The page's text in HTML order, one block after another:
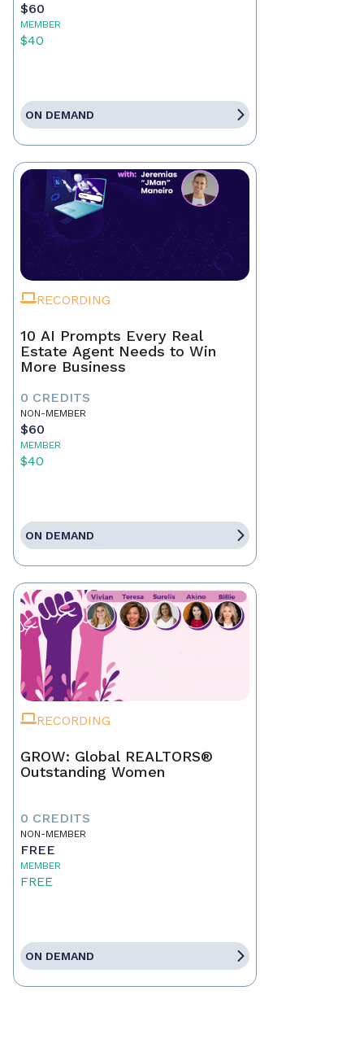
$60
MEMBER
$40
ON DEMAND
RECORDING
10 AI Prompts Every Real
Estate Agent Needs to Win
More Business
0 CREDITS
NON-MEMBER
$60
MEMBER
$40
ON DEMAND
RECORDING
GROW: Global REALTORS®
Outstanding Women
0 CREDITS
NON-MEMBER
FREE
MEMBER
FREE
ON DEMAND